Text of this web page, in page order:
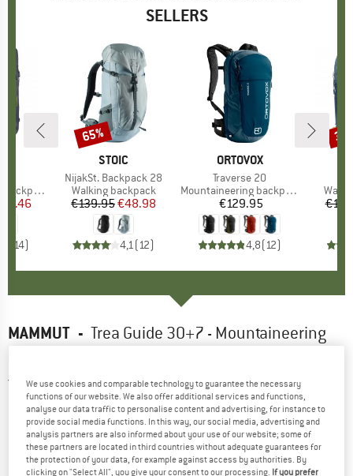
SELLERS
Price
14)
BRAND
STOIC
Item(s)
NijakSt. Backpack 28
Product group
Walking backpack
Price
€139.95Reduced Price
€48.98
4,1(12)
Discount
65%
BRAND
ORTOVOX
Item(s)
Traverse 20
Product group
Mountaineering backpack
Price
€129.95
4,8(12)
MAMMUT - Trea Guide 30+7 - Mountaineering
4,0(3)
We use cookies and comparable technology to guarantee the necessary
functions of our website. We also offer additional services and functions,
analyse our data traffic to personalise content and advertising, for instance to
provide social media functions. In this way, our social media, advertising and
analysis partners are also informed about your use of our website; some of
these partners are located in third countries without adequate guarantees for
the protection of your data, for example against access by authorities. By
clicking on "Select All", you give your consent to our processing. If you prefer